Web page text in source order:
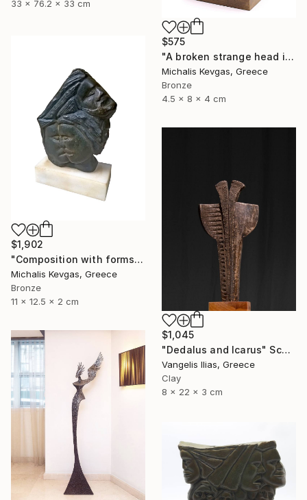
33 x 76.2 x 33 cm
$575
"A broken strange head in brass" Sculpture
Michalis Kevgas, Greece
Bronze
4.5 x 8 x 4 cm
$1,902
"Composition with forms in brass" Sculpture
Michalis Kevgas, Greece
Bronze
11 x 12.5 x 2 cm
$1,045
"Dedalus and Icarus" Sculpture
Vangelis Ilias, Greece
Clay
8 x 22 x 3 cm